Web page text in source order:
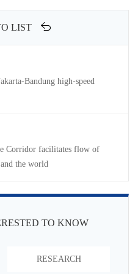
LIST
Bandung high-speed
Corridor facilitates flow of
the world
TO KNOW
RESEARCH